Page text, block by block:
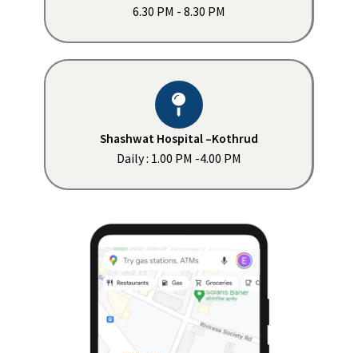
6.30 PM - 8.30 PM
Shashwat Hospital –Kothrud
Daily : 1.00 PM -4.00 PM